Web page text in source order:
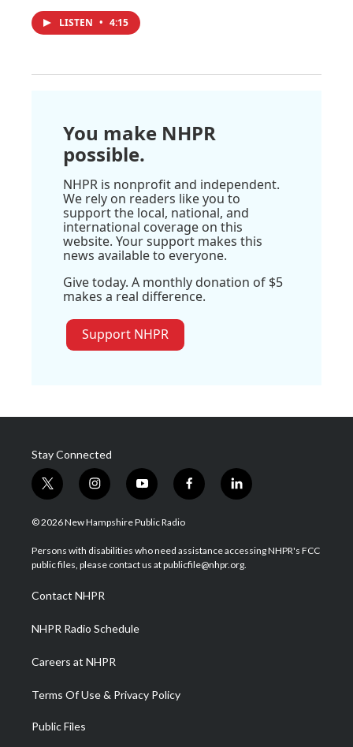
LISTEN • 4:15
You make NHPR
possible.
NHPR is nonprofit and independent.
We rely on readers like you to
support the local, national, and
international coverage on this
website. Your support makes this
news available to everyone.
Give today. A monthly donation of $5
makes a real difference.
Support NHPR
Stay Connected
t
w
i
t
e
i
n
s
a
g
a
m
y
o
u
u
b
f
a
b
o
l
i
e
d
© 2026 New Hampshire Public Radio
Persons with disabilities who need assistance accessing NHPR's FCC
public files, please contact us at publicfile@nhpr.org.
Contact NHPR
NHPR Radio Schedule
Careers at NHPR
Terms Of Use & Privacy Policy
Public Files